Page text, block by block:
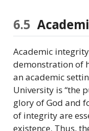
6.5
Academic
demonstration of
an academic
University is “the
glory of God and
of integrity are
existence. Thus,